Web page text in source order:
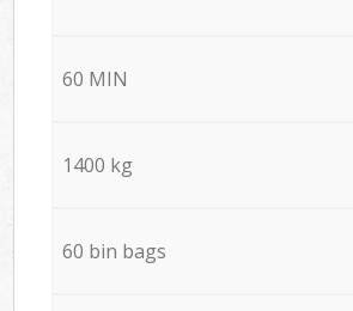
60 MIN
1400 kg
60 bin bags